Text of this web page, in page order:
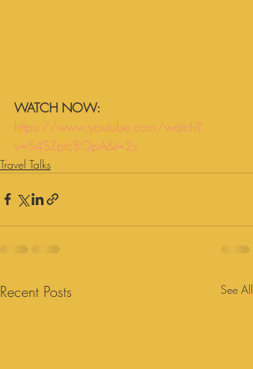
WATCH NOW:
https://www.youtube.com/watch?
v=S4SZptc8OpA&t=2s
Travel Talks
Recent Posts See All